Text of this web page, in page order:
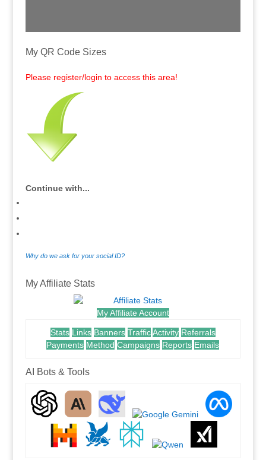
My QR Code Sizes
Please register/login to access this area!
Continue with...
Why do we ask for your social ID?
My Affiliate Stats
My Affiliate Account
Stats Links Banners Traffic Activity Referrals
Payments Method Campaigns Reports Emails
AI Bots & Tools